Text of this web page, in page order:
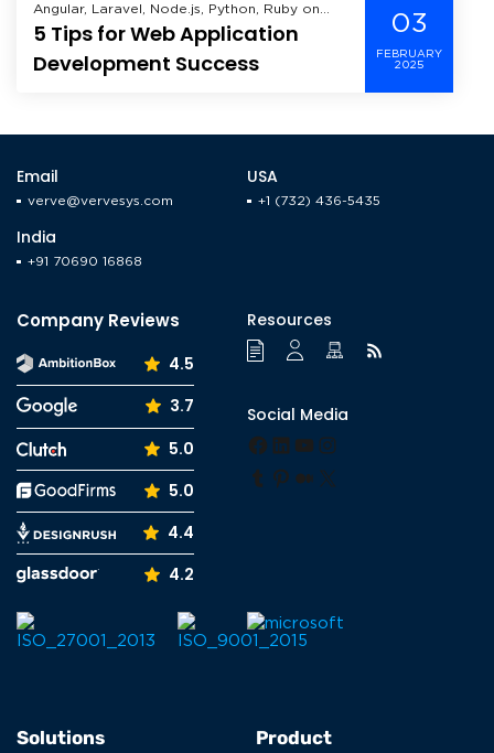
Angular, Laravel, Node.js, Python, Ruby on
Rails, Web Application Development,
5 Tips for Web Application
Development Success
03
FEBRUARY
2025
Email
verve@vervesys.com
USA
+1 (732) 436-5435
India
+91 70690 16868
Company Reviews
4.5
3.7
5.0
5.0
4.4
4.2
Resources
Social Media
Solutions Product